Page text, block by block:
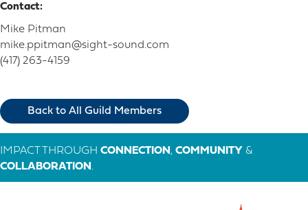
Contact:
Mike Pitman
mike.ppitman@sight-sound.com
(417) 263-4159
Back to All Guild Members
IMPACT THROUGH CONNECTION , COMMUNITY &
COLLABORATION .